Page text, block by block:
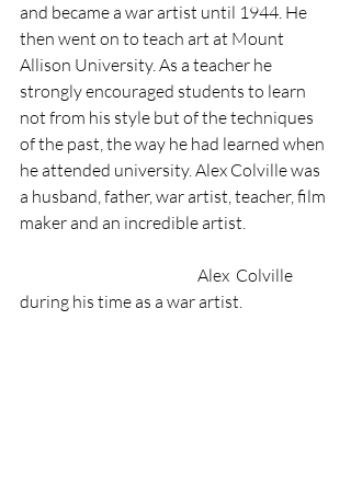
and became a war artist until 1944. He
then went on to teach art at Mount
Allison University. As a teacher he
strongly encouraged students to learn
not from his style but of the techniques
of the past, the way he had learned when
he attended university. Alex Colville was
a husband, father, war artist, teacher, film
maker and an incredible artist.
during his time as a war artist.